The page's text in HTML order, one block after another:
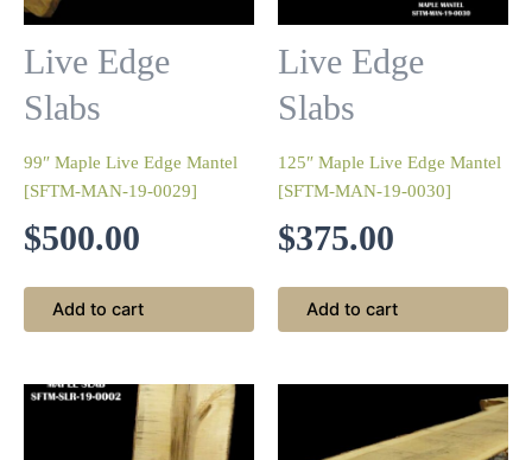
Live Edge
Slabs
99″ Maple Live Edge Mantel
[SFTM-MAN-19-0029]
$500.00
Add to cart
Live Edge
Slabs
125″ Maple Live Edge Mantel
[SFTM-MAN-19-0030]
$375.00
Add to cart